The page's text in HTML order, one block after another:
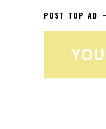
POST TOP AD